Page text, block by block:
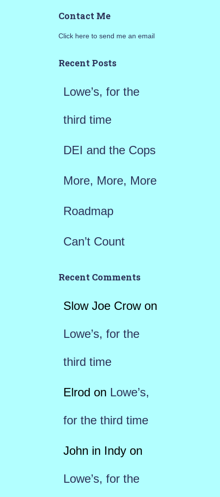
h
o
Contact Me
Click here to send me an email
Recent Posts
Lowe’s, for the
third time
DEI and the Cops
More, More, More
Roadmap
Can’t Count
Recent Comments
Slow Joe Crowon
Lowe’s, for the
third time
Elrod on Lowe’s,
for the third time
John in Indyon
Lowe’s, for the